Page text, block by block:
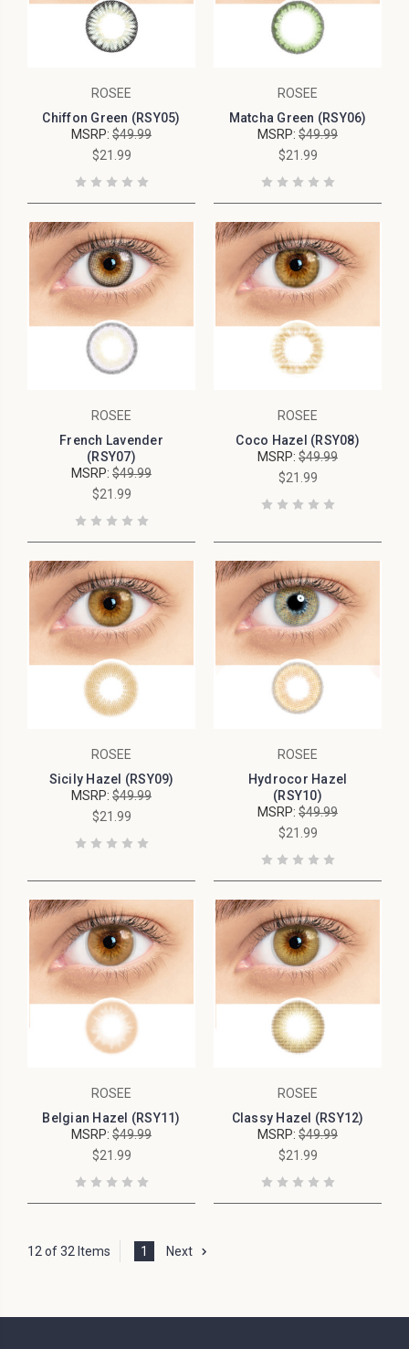
ROSEE
Chiffon Green (RSY05)
MSRP: $49.99
$21.99
ROSEE
Matcha Green (RSY06)
MSRP: $49.99
$21.99
ROSEE
French Lavender
(RSY07)
MSRP: $49.99
$21.99
ROSEE
Coco Hazel (RSY08)
MSRP: $49.99
$21.99
ROSEE
Sicily Hazel (RSY09)
MSRP: $49.99
$21.99
ROSEE
Hydrocor Hazel
(RSY10)
MSRP: $49.99
$21.99
ROSEE
Belgian Hazel (RSY11)
MSRP: $49.99
$21.99
ROSEE
Classy Hazel (RSY12)
MSRP: $49.99
$21.99
12 of 32 Items 1 Next